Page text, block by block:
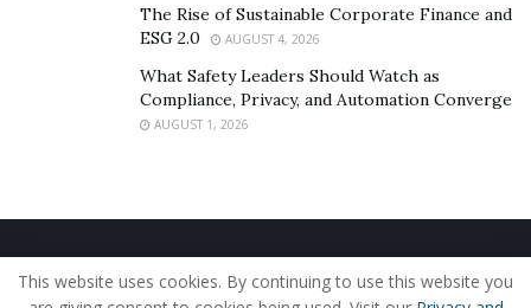
The Rise of Sustainable Corporate Finance and
ESG 2.0
AUGUST 4, 2026
What Safety Leaders Should Watch as
Compliance, Privacy, and Automation Converge
AUGUST 1, 2026
Home About Us Our Staff
Contact Us
Privacy Policy
Editorial Policy Use of Cookies
This website uses cookies. By continuing to use this website you